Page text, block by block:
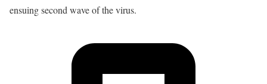
ensuing second wave of the virus.